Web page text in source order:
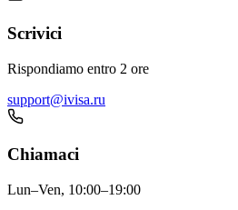
Scrivici
Rispondiamo entro 2 ore
support@ivisa.ru
Chiamaci
Lun–Ven, 10:00–19:00